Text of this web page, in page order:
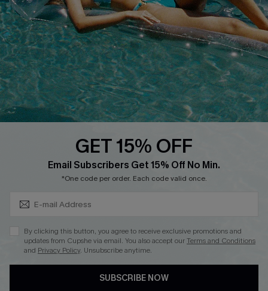
QUICK LINKS
Affiliate
Loyalty Program
Ambassador Program
Whatsapp Exclusive Offer
Text Us to Get Extra
Cupshe Breast Cancer Action
Cupshe E-Gift Crad
DOWNLOAD CUPSHE APP
GET 15% OFF
Email Subscribers Get 15% Off No Min.
*One code per order. Each code valid once.
By clicking this button, you agree to receive exclusive promotions and
updates from Cupshe via email. You also accept ourTerms and Conditions
and Privacy Policy. Unsubscribe anytime.
SUBSCRIBE NOW